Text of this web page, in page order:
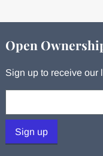
Open
Sign up to receive our
Sign up